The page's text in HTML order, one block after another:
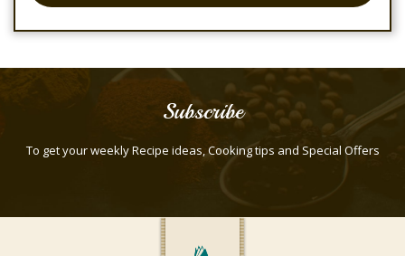
Subscribe
To get your weekly Recipe ideas, Cooking tips and Special Offers